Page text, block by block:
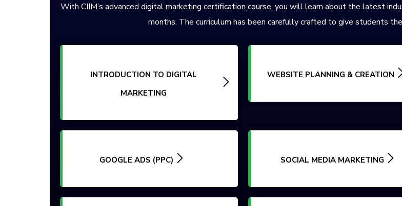
With CIIM’s advanced digital marketing certification course, you will learn about the latest
months. The curriculum has been carefully crafted to give students
INTRODUCTION TO DIGITAL
MARKETING
WEBSITE PLANNING & CREATION
GOOGLE ADS (PPC) SOCIAL MEDIA MARKETING